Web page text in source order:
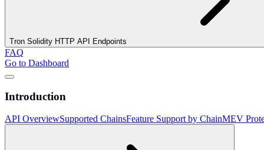
Tron Solidity HTTP API Endpoints
FAQ
Go to Dashboard
Introduction
API OverviewSupported ChainsFeature Support by ChainMEV